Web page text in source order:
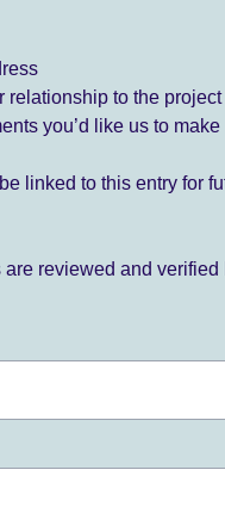
relationship to the project
you’d like us to make
linked to this entry for
reviewed and